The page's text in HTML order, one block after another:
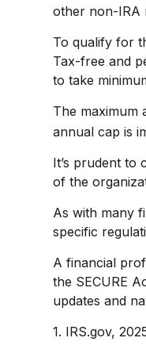
other non-IRA
To qualify for
Tax-free and
to take
The maximum
annual cap is
It’s prudent to
of the
As with many
specific
A financial
the SECURE
updates and
1. IRS.gov,